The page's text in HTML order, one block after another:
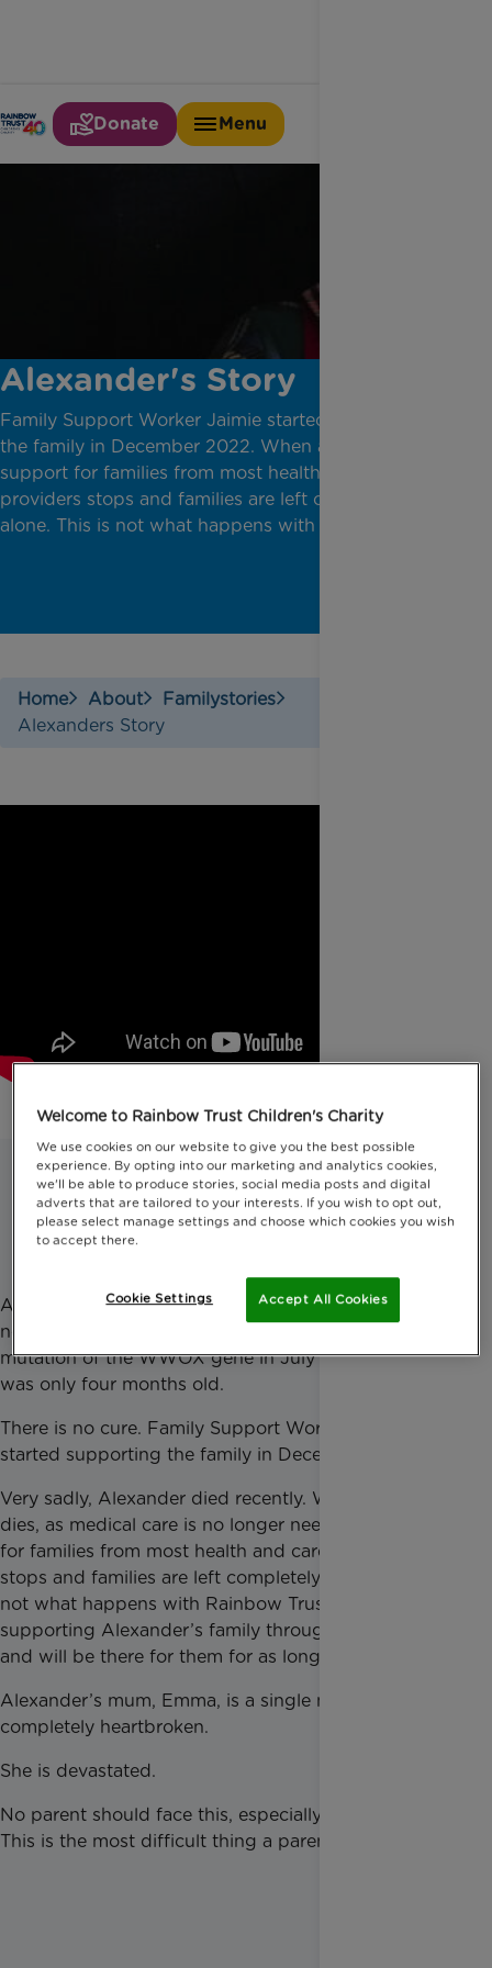
Donate Menu
Alexander's Story
Family Support Worker Jaimie started supporting
the family in December 2022. When a child dies
support for families from most health and care
providers stops and families are left completely
alone. This is not what happens with Rainbow Trust.
Home About
Familystories
Alexanders Story
Meet Alexander
Alexander was diagnosed with a life-limiting
neurological disorder caused by an extremely rare
mutation of the WWOX gene in July 2022, when he
was only four months old.
There is no cure. Family Support Worker Jaimie
started supporting the family in December 2022.
Very sadly, Alexander died recently. When a child
dies, as medical care is no longer needed, support
for families from most health and care providers
stops and families are left completely alone. This is
not what happens with Rainbow Trust. Jaimie is
supporting Alexander’s family through bereavement
and will be there for them for as long as they need it.
Alexander’s mum, Emma, is a single mum and is
completely heartbroken.
She is devastated.
No parent should face this, especially on their own.
This is the most difficult thing a parent can face.
Welcome to Rainbow Trust Children's Charity
We use cookies on our website to give you the best possible
experience. By opting into our marketing and analytics cookies,
we'll be able to produce stories, social media posts and digital
adverts that are tailored to your interests. If you wish to opt out,
please select manage settings and choose which cookies you wish
to accept there.
Accept All Cookies
Cookie Settings